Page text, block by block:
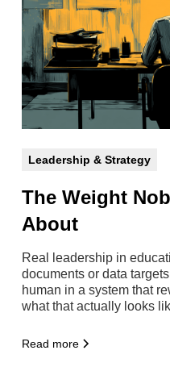
Leadership & Strategy
The Weight
About
Real leadership in
documents or data
human in a system that
what that actually looks
Read more